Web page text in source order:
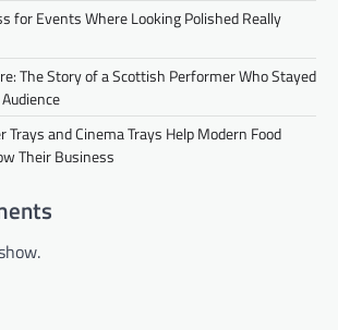
for Events Where Looking Polished Really
The Story of a Scottish Performer Who Stayed
Trays and Cinema Trays Help Modern Food
Their Business